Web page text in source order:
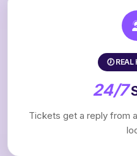
🕖 REAL
24/7
Tickets get a reply from